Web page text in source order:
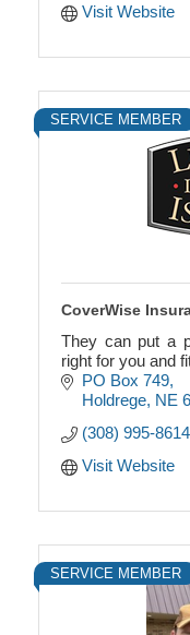
Visit Website
SERVICE MEMBER
CoverWise
They can put a
right for you and
PO Box 749
Holdrege NE
(308) 995-8614
Visit Website
SERVICE MEMBER